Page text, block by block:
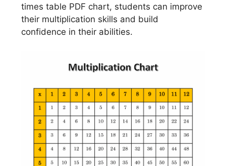
times table PDF chart, students can improve
their multiplication skills and build
confidence in their abilities.